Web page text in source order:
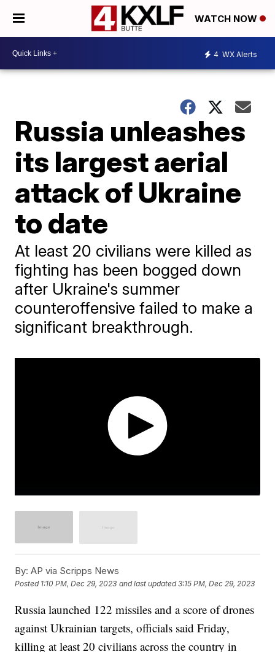
WATCH NOW
4 WX Alerts
Russia unleashes
its largest aerial
attack of Ukraine
to date
At least 20 civilians were killed as
fighting has been bogged down
after Ukraine's summer
counteroffensive failed to make a
significant breakthrough.
By: AP via Scripps News
Posted 1:10 PM, Dec 29, 2023 and last updated 3:15 PM, Dec 29, 2023
Russia launched 122 missiles and a score of drones
against Ukrainian targets, officials said Friday,
killing at least 20 civilians across the country in